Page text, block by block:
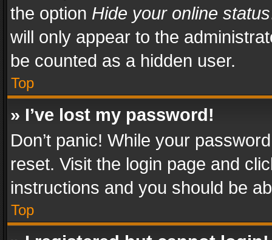
the option Hide your online status
will only appear to the
be counted as a hidden user.
Top
» I’ve lost my password!
Don’t panic! While your
reset. Visit the login page and
instructions and you should be
Top